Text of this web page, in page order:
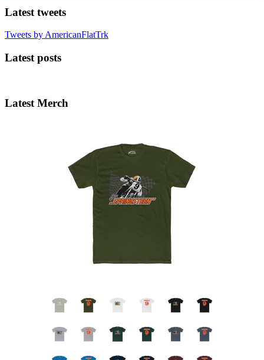
Latest tweets
Tweets by AmericanFlatTrk
Latest posts
Latest Merch